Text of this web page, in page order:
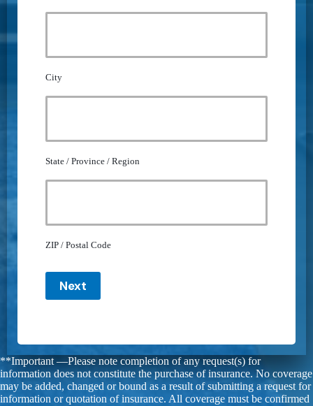
City
State / Province / Region
ZIP / Postal Code
Next
**Important —Please note completion of any request(s) for
information does not constitute the purchase of insurance. No coverage
may be added, changed or bound as a result of submitting a request for
information or quotation of insurance. All coverage must be confirmed